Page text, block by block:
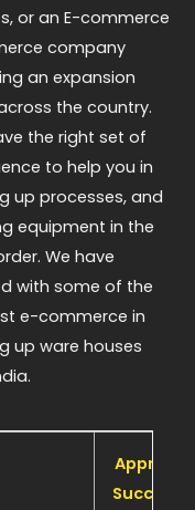
or an E-commerce
company
an expansion
the country.
the right set of
to help you in
up processes, and
equipment in the
We have
with some of the
e-commerce in
up ware houses
Approx